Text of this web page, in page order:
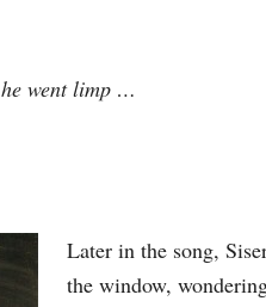
went limp …
Later in the song,
the window,